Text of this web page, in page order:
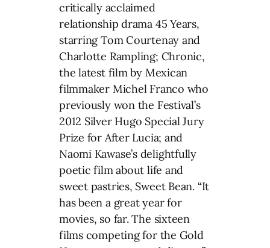
critically acclaimed
relationship drama 45 Years,
starring Tom Courtenay and
Charlotte Rampling; Chronic,
the latest film by Mexican
filmmaker Michel Franco who
previously won the Festival’s
2012 Silver Hugo Special Jury
Prize for After Lucia; and
Naomi Kawase’s delightfully
poetic film about life and
sweet pastries, Sweet Bean. “It
has been a great year for
movies, so far. The sixteen
films competing for the Gold